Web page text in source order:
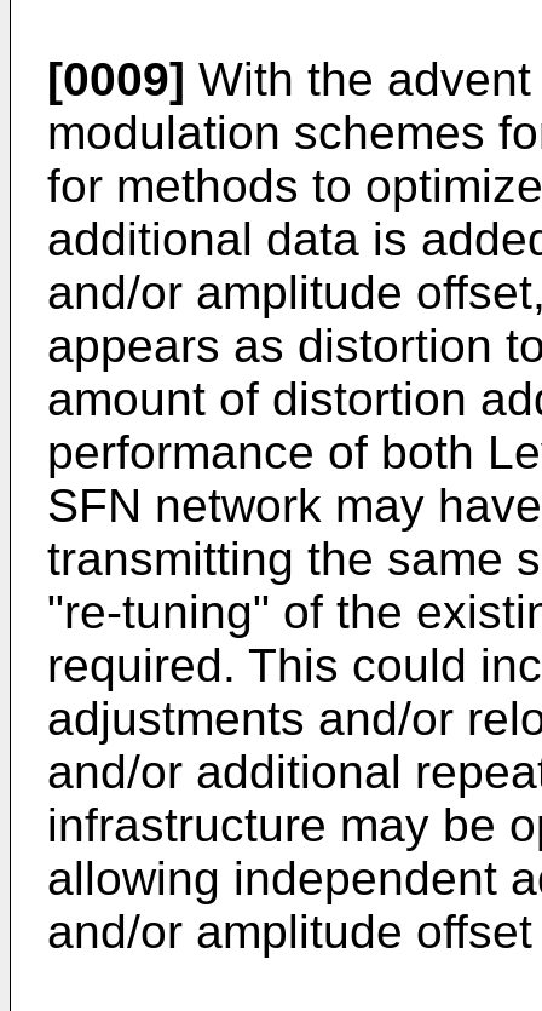
[0009] With the
modulation schemes
for methods to
additional data is
and/or amplitude
appears as distortion
amount of distortion
performance of both
SFN network may
transmitting the same
"re-tuning" of the
required. This could
adjustments and/or
and/or additional
infrastructure may be
allowing independent
and/or amplitude